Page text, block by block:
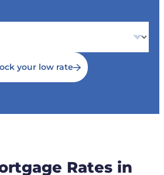
your low rate
Rates in